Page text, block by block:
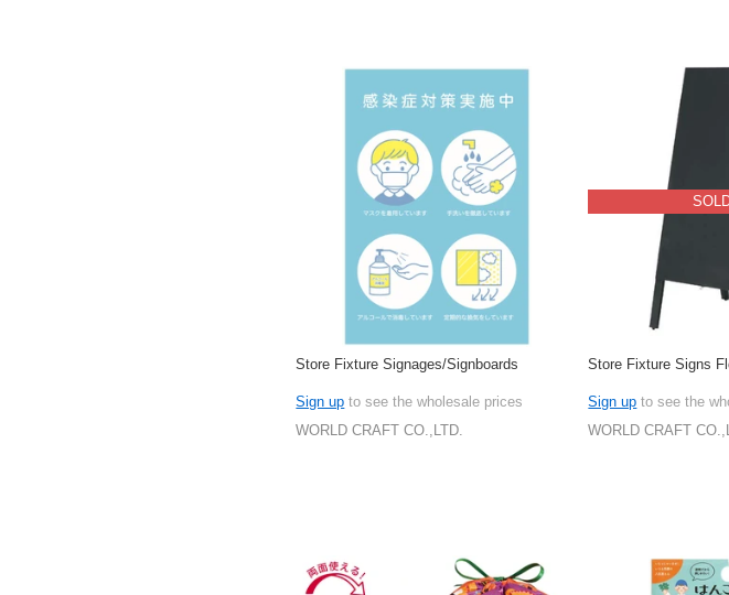
Store Fixture Signages/Signboards
Sign up to see the wholesale prices
WORLD CRAFT CO.,LTD.
Store Fixture Signs
Sign up to see the
WORLD CRAFT